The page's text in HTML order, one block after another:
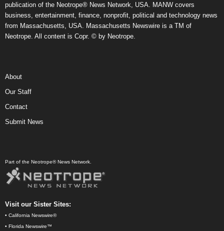
publication of the Neotrope® News Network, USA. MANW covers
business, entertainment, finance, nonprofit, political and technology news
from Massachusetts, USA. Massachusetts Newswire is a TM of
Neotrope. All content is Copr. © by Neotrope.
About
Our Staff
Contact
Submit News
Part of the Neotrope® News Network.
Visit our Sister Sites:
• California Newswire®
• Florida Newswire™